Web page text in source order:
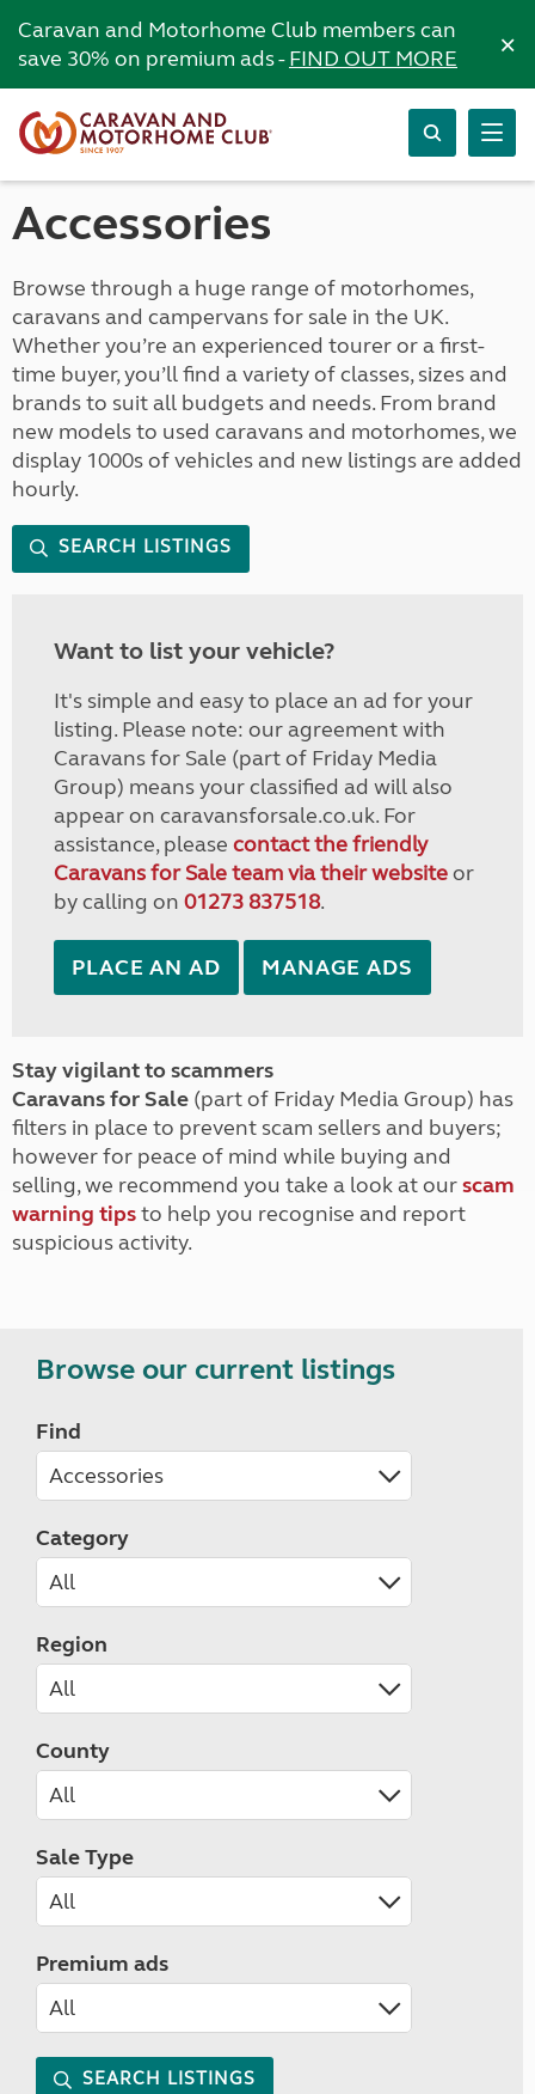
Caravan and Motorhome Club members can
save 30% on premium ads -FIND OUT MORE ×
Accessories
Browse through a huge range of motorhomes,
caravans and campervans for sale in the UK.
Whether you’re an experienced tourer or a first-
time buyer, you’ll find a variety of classes, sizes and
brands to suit all budgets and needs. From brand
new models to used caravans and motorhomes, we
display 1000s of vehicles and new listings are added
hourly.
SEARCH LISTINGS
Want to list your vehicle?
It's simple and easy to place an ad for your
listing. Please note: our agreement with
Caravans for Sale (part of Friday Media
Group) means your classified ad will also
appear on caravansforsale.co.uk. For
assistance, please contact the friendly
Caravans for Sale team via their websiteor
by calling on 01273 837518.
PLACE AN AD MANAGE ADS
Stay vigilant to scammers
Caravans for Sale (part of Friday Media Group) has
filters in place to prevent scam sellers and buyers;
however for peace of mind while buying and
selling, we recommend you take a look at ourscam
warning tipsto help you recognise and report
suspicious activity.
Browse our current listings
Find
Category
Region
County
Sale Type
Premium ads
SEARCH LISTINGS